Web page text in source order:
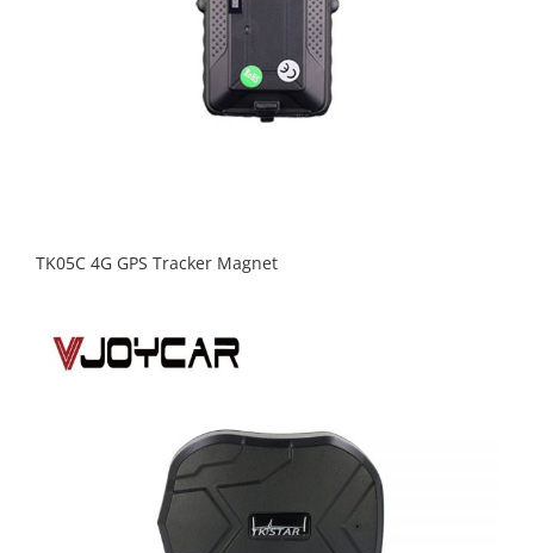
TK05C 4G GPS Tracker Magnet